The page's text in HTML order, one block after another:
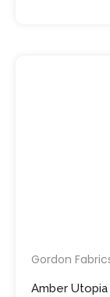
Gordon
Amber